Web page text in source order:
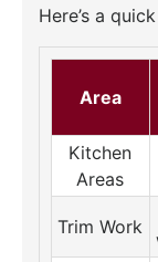
Here’s a
Area
Kitchen
Areas
Trim Work